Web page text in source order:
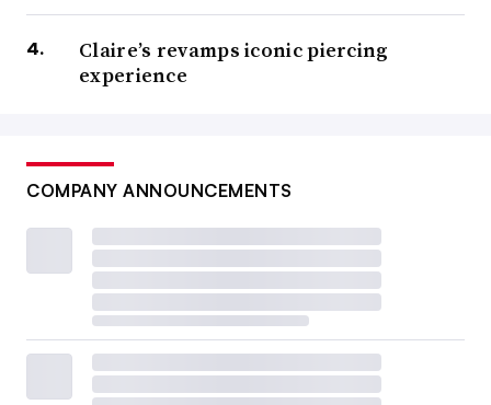
Claire’s revamps iconic piercing
experience
COMPANY ANNOUNCEMENTS